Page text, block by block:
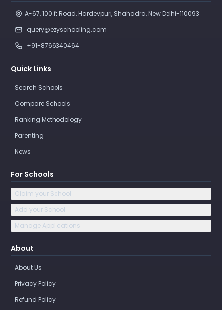
A-67, 100 ft Road, Hardevpuri, Shahadra, New Delhi-110093
query@ezyschooling.com
+91-8766340464
Quick Links
Search Schools
Compare Schools
Ranking Methodology
Parenting
News
For Schools
Claim your School
Add your School
Manage Applications
About
About Us
Privacy Policy
Refund Policy